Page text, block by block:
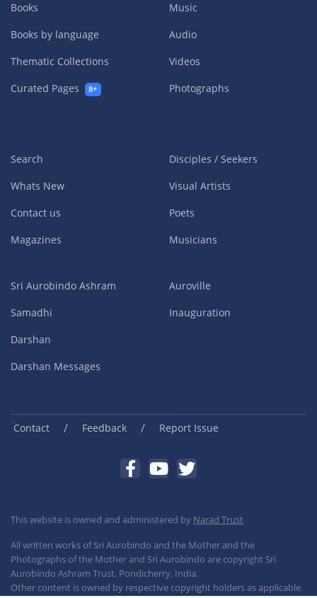
Books
Books by language
Thematic Collections
Curated Pages
8+
Music
Audio
Videos
Photographs
Search
Whats New
Contact us
Magazines
Disciples / Seekers
Visual Artists
Poets
Musicians
Sri Aurobindo Ashram
Samadhi
Darshan
Darshan Messages
Auroville
Inauguration
Contact / Feedback / Report Issue
This website is owned and administered by Narad Trust
All written works of Sri Aurobindo and the Mother and the
Photographs of the Mother and Sri Aurobindo are copyright Sri
Aurobindo Ashram Trust, Pondicherry, India.
Other content is owned by respective copyright holders as applicable.